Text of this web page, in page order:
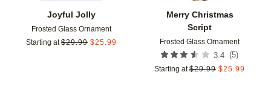
Joyful Jolly
Frosted Glass Ornament
Starting at $29.99 $25.99
Merry Christmas
Script
Frosted Glass Ornament
3.4 (5)
Starting at $29.99 $25.99